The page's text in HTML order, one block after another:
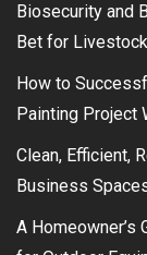
Biosecurity and
Bet for
How to
Painting Project
Clean, Efficient,
Business
A Homeowner’s